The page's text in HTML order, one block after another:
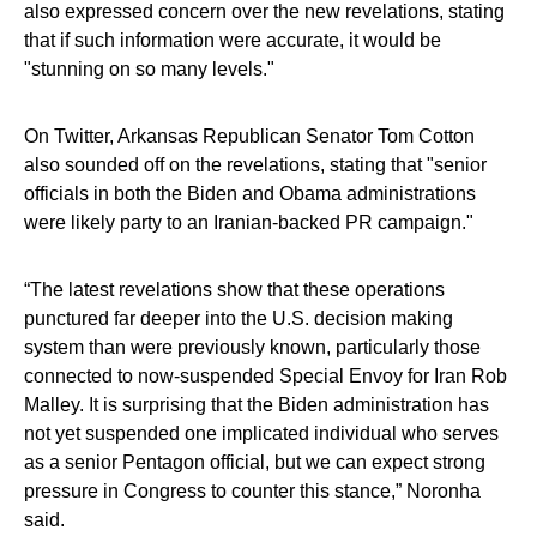
also expressed concern over the new revelations, stating
that if such information were accurate, it would be
"stunning on so many levels."
On Twitter, Arkansas Republican Senator Tom Cotton
also sounded off on the revelations, stating that "senior
officials in both the Biden and Obama administrations
were likely party to an Iranian-backed PR campaign."
“The latest revelations show that these operations
punctured far deeper into the U.S. decision making
system than were previously known, particularly those
connected to now-suspended Special Envoy for Iran Rob
Malley. It is surprising that the Biden administration has
not yet suspended one implicated individual who serves
as a senior Pentagon official, but we can expect strong
pressure in Congress to counter this stance,” Noronha
said.